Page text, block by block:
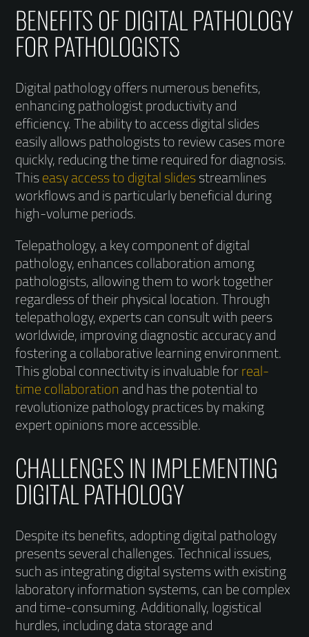
BENEFITS OF DIGITAL PATHOLOGY
FOR PATHOLOGISTS
Digital pathology offers numerous benefits,
enhancing pathologist productivity and
efficiency. The ability to access digital slides
easily allows pathologists to review cases more
quickly, reducing the time required for diagnosis.
Thiseasy access to digital slidesstreamlines
workflows and is particularly beneficial during
high-volume periods.
Telepathology, a key component of digital
pathology, enhances collaboration among
pathologists, allowing them to work together
regardless of their physical location. Through
telepathology, experts can consult with peers
worldwide, improving diagnostic accuracy and
fostering a collaborative learning environment.
This global connectivity is invaluable forreal-
time collaboration and has the potential to
revolutionize pathology practices by making
expert opinions more accessible.
CHALLENGES IN IMPLEMENTING
DIGITAL PATHOLOGY
Despite its benefits, adopting digital pathology
presents several challenges. Technical issues,
such as integrating digital systems with existing
laboratory information systems, can be complex
and time-consuming. Additionally, logistical
hurdles, including data storage and